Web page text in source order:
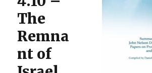
The
Remna
nt of